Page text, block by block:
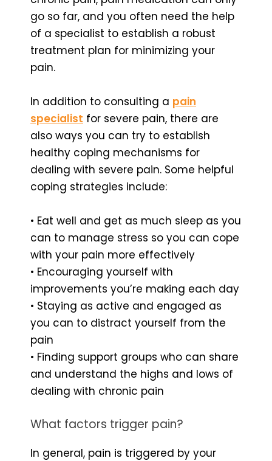
go so far, and you often need the help
of a specialist to establish a robust
treatment plan for minimizing your
pain.
In addition to consulting a pain
specialist for severe pain, there are
also ways you can try to establish
healthy coping mechanisms for
dealing with severe pain. Some helpful
coping strategies include:
• Eat well and get as much sleep as you
can to manage stress so you can cope
with your pain more effectively
• Encouraging yourself with
improvements you’re making each day
• Staying as active and engaged as
you can to distract yourself from the
pain
• Finding support groups who can share
and understand the highs and lows of
dealing with chronic pain
What factors trigger pain?
In general, pain is triggered by your